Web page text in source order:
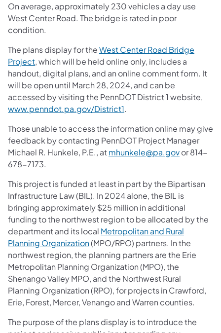
On average, approximately 230 vehicles a day use
West Center Road. The bridge is rated in poor
condition.
The plans display for theWest Center Road Bridge
Project, which will be held online only, includes a
handout, digital plans, and an online comment form. It
will be open until March 28, 2024, and can be
accessed by visiting the PennDOT District 1 website,
www.penndot.pa.gov/District1.
Those unable to access the information online may give
feedback by contacting PennDOT Project Manager
Michael R. Hunkele, P.E., atmhunkele@pa.govor 814-
678-7173.
This project is funded at least in part by the Bipartisan
Infrastructure Law (BIL). In 2024 alone, the BIL is
bringing approximately $25 million in additional
funding to the northwest region to be allocated by the
department and its local Metropolitan and Rural
Planning Organization(MPO/RPO) partners. In the
northwest region, the planning partners are the Erie
Metropolitan Planning Organization (MPO), the
Shenango Valley MPO, and the Northwest Rural
Planning Organization (RPO), for projects in Crawford,
Erie, Forest, Mercer, Venango and Warren counties.
The purpose of the plans display is to introduce the